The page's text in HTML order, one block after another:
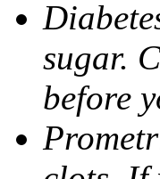
sugar.
before